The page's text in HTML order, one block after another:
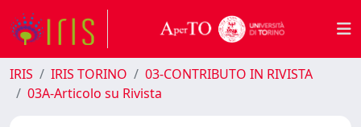
IRIS IRIS TORINO
03-CONTRIBUTO IN RIVISTA
03A-Articolo su Rivista